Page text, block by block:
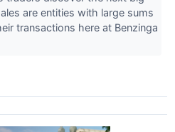
are entities with large sums
transactions here at Benzinga